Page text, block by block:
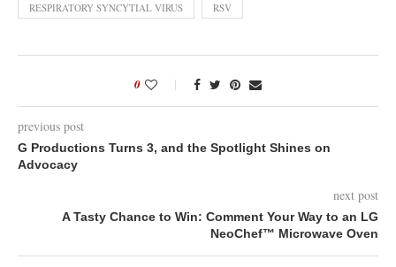
RESPIRATORY SYNCYTIAL VIRUS RSV
0
previous post
G Productions Turns 3, and the Spotlight Shines on
Advocacy
next post
A Tasty Chance to Win: Comment Your Way to an LG
NeoChef™ Microwave Oven